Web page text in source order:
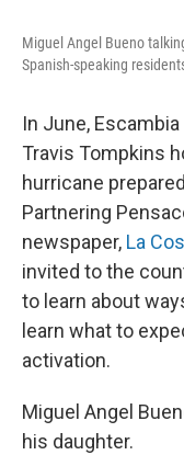
Miguel Angel Bueno
Spanish-speaking
In June,
Travis Tompkins
hurricane
Partnering
newspaper, La
invited to the
to learn about
learn what to
activation.
Miguel Angel
his daughter.